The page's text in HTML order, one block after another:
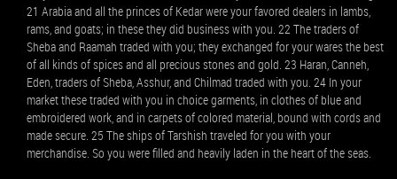
21 Arabia and all the princes of Kedar were your favored dealers in lambs,
rams, and goats; in these they did business with you. 22 The traders of
Sheba and Raamah traded with you; they exchanged for your wares the best
of all kinds of spices and all precious stones and gold. 23 Haran, Canneh,
Eden, traders of Sheba, Asshur, and Chilmad traded with you. 24 In your
market these traded with you in choice garments, in clothes of blue and
embroidered work, and in carpets of colored material, bound with cords and
made secure. 25 The ships of Tarshish traveled for you with your
merchandise. So you were filled and heavily laden in the heart of the seas.